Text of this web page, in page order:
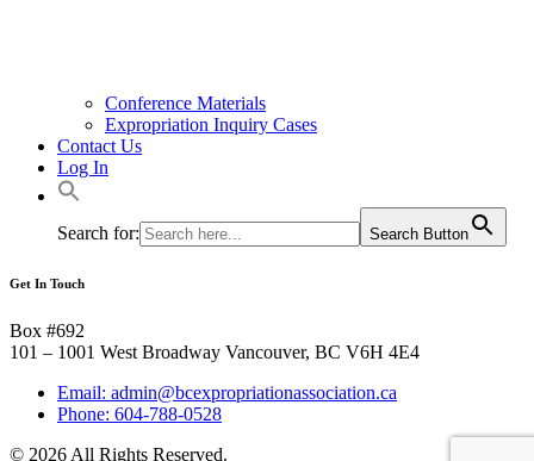
Conference Materials
Expropriation Inquiry Cases
Contact Us
Log In
Search for: Search Button
Get In Touch
Box #692
101 – 1001 West Broadway Vancouver, BC V6H 4E4
Email: admin@bcexpropriationassociation.ca
Phone: 604-788-0528
© 2026 All Rights Reserved.